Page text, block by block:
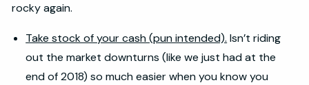
rocky again.
Take stock of your cash (pun intended). Isn’t riding
out the market downturns (like we just had at the
end of 2018) so much easier when you know you